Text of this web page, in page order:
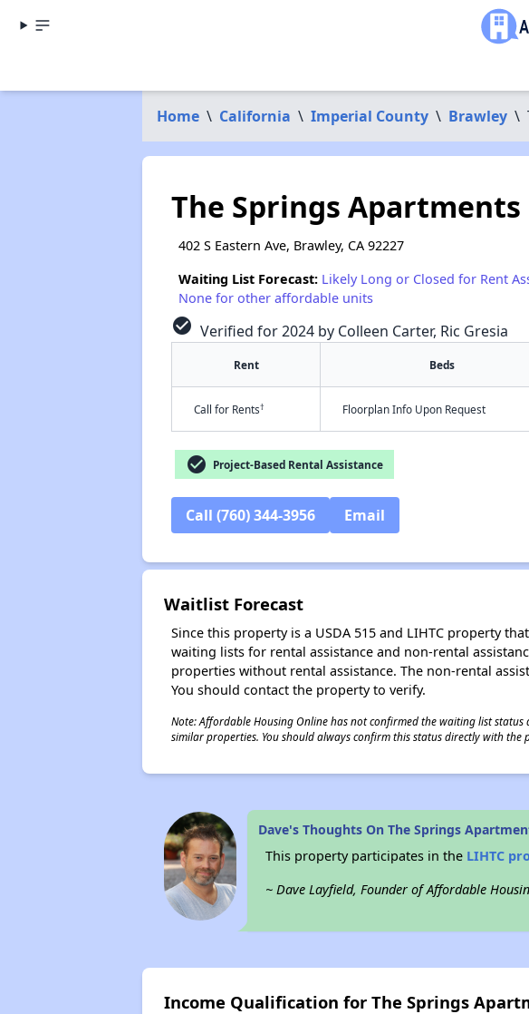
Home \ California \ Imperial County \ Brawley \
The Springs Apartments
402 S Eastern Ave, Brawley, CA 92227
Waiting List Forecast: Likely Long or Closed for Rent
None for other affordable units
check_circle Verified for 2024 by Colleen Carter, Ric Gresia
Rent Beds
Call for Rents† Floorplan Info Upon Request
check_circle Project-Based Rental Assistance
Call (760) 344-3956 Email
Waitlist Forecast
Since this property is a USDA 515 and LIHTC property
waiting lists for rental assistance and non-rental
properties without rental assistance. The non-rental
You should contact the property to verify.
Note: Affordable Housing Online has not confirmed the waiting list
similar properties. You should always confirm this status directly with the
Dave's Thoughts On The Springs
This property participates in the LIHTC
~ Dave Layfield, Founder of Affordable
Income Qualification for The Springs